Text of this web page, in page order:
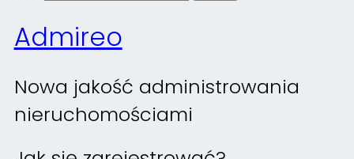
Admireo
Nowa jakość administrowania
nieruchomościami